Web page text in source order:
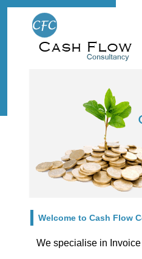
Welcome to Cash Flow
We specialise in